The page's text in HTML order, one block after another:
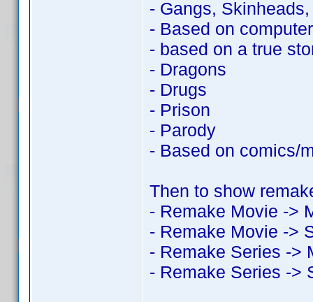
- Gangs,
- Based on
- based on a true
- Dragons
- Drugs
- Prison
- Parody
- Based on comics/
Then to show
- Remake Movie ->
- Remake Movie ->
- Remake Series ->
- Remake Series ->